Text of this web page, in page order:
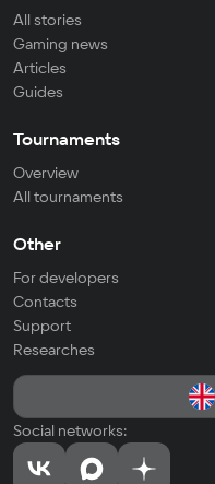
All stories
Gaming news
Articles
Guides
Tournaments
Overview
All tournaments
Other
For developers
Contacts
Support
Researches
Social networks: